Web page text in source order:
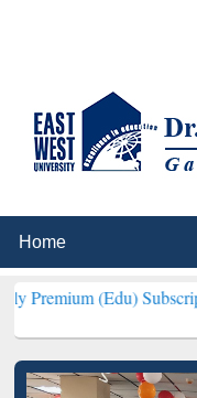
Subscription